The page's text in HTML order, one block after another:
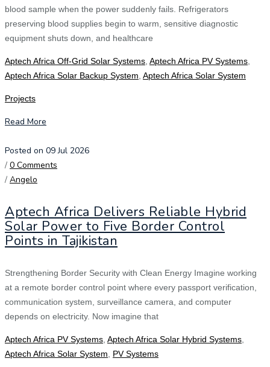
blood sample when the power suddenly fails. Refrigerators
preserving blood supplies begin to warm, sensitive diagnostic
equipment shuts down, and healthcare
Aptech Africa Off-Grid Solar Systems Aptech Africa PV Systems
Aptech Africa Solar Backup System Aptech Africa Solar System
Projects
Read More
Posted on 09 Jul 2026
/ 0 Comments
/ Angelo
Aptech Africa Delivers Reliable Hybrid
Solar Power to Five Border Control
Points in Tajikistan
Strengthening Border Security with Clean Energy Imagine working
at a remote border control point where every passport verification,
communication system, surveillance camera, and computer
depends on electricity. Now imagine that
Aptech Africa PV Systems Aptech Africa Solar Hybrid Systems
Aptech Africa Solar System
PV Systems